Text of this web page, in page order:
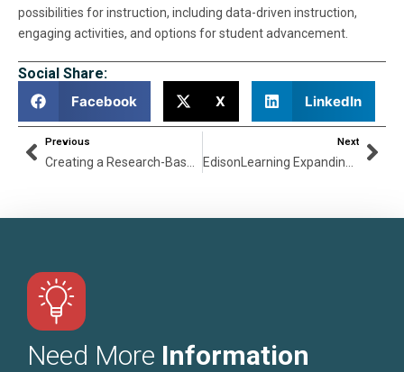
possibilities for instruction, including data-driven instruction,
engaging activities, and options for student advancement.
Social Share:
Facebook
X LinkedIn
Previous Next
Need More Information